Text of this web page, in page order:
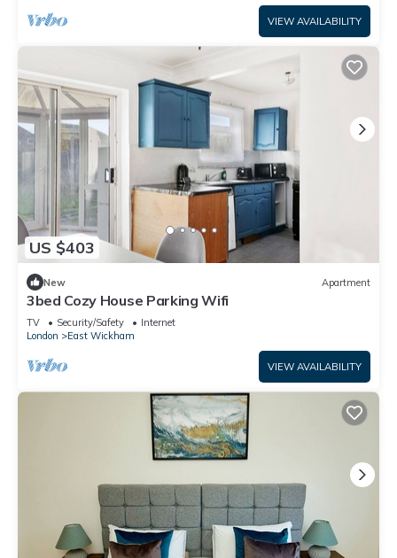
VIEW AVAILABILITY
US $403
New Apartment
3bed Cozy House Parking Wifi
TV Security/Safety
Internet
London
East Wickham
VIEW AVAILABILITY